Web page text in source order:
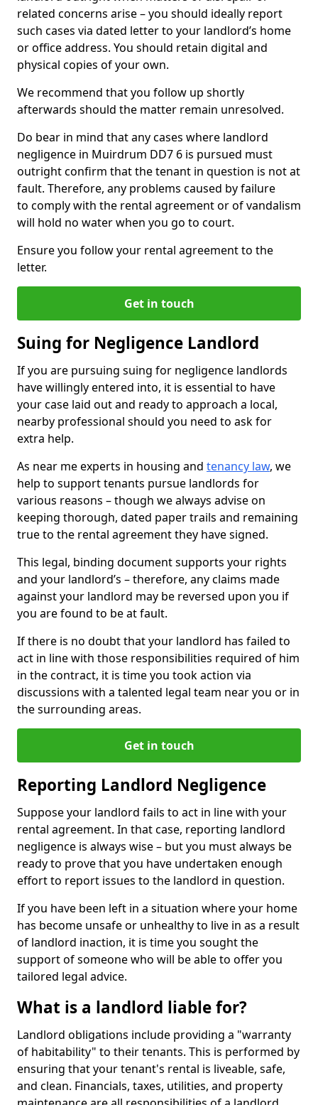
related concerns arise – you should ideally report
such cases via dated letter to your landlord’s home
or office address. You should retain digital and
physical copies of your own.
We recommend that you follow up shortly
afterwards should the matter remain unresolved.
Do bear in mind that any cases where landlord
negligence in Muirdrum DD7 6 is pursued must
outright confirm that the tenant in question is not at
fault. Therefore, any problems caused by failure
to comply with the rental agreement or of vandalism
will hold no water when you go to court.
Ensure you follow your rental agreement to the
letter.
Get in touch
Suing for Negligence Landlord
If you are pursuing suing for negligence landlords
have willingly entered into, it is essential to have
your case laid out and ready to approach a local,
nearby professional should you need to ask for
extra help.
As near me experts in housing and tenancy law, we
help to support tenants pursue landlords for
various reasons – though we always advise on
keeping thorough, dated paper trails and remaining
true to the rental agreement they have signed.
This legal, binding document supports your rights
and your landlord’s – therefore, any claims made
against your landlord may be reversed upon you if
you are found to be at fault.
If there is no doubt that your landlord has failed to
act in line with those responsibilities required of him
in the contract, it is time you took action via
discussions with a talented legal team near you or in
the surrounding areas.
Get in touch
Reporting Landlord Negligence
Suppose your landlord fails to act in line with your
rental agreement. In that case, reporting landlord
negligence is always wise – but you must always be
ready to prove that you have undertaken enough
effort to report issues to the landlord in question.
If you have been left in a situation where your home
has become unsafe or unhealthy to live in as a result
of landlord inaction, it is time you sought the
support of someone who will be able to offer you
tailored legal advice.
What is a landlord liable for?
Landlord obligations include providing a "warranty
of habitability" to their tenants. This is performed by
ensuring that your tenant's rental is liveable, safe,
and clean. Financials, taxes, utilities, and property